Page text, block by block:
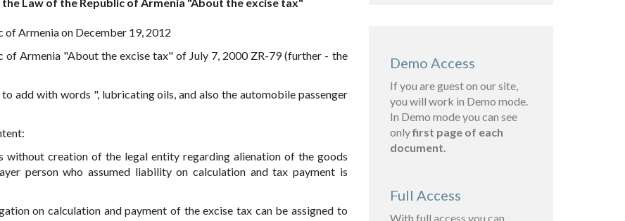
Law of the Republic of Armenia "About the excise tax"
Armenia on December 19, 2012
of Armenia "About the excise tax" of July 7, 2000 ZR-79 (further - the
add with words ", lubricating oils, and also the automobile passenger
creation of the legal entity regarding alienation of the goods
person who assumed liability on calculation and tax payment is
on calculation and payment of the excise tax can be assigned to
Demo Access
If you are guest on our site,
you will work in Demo mode.
In Demo mode you can see
onlyfirst page of each
document.
Full Access
With full access you can